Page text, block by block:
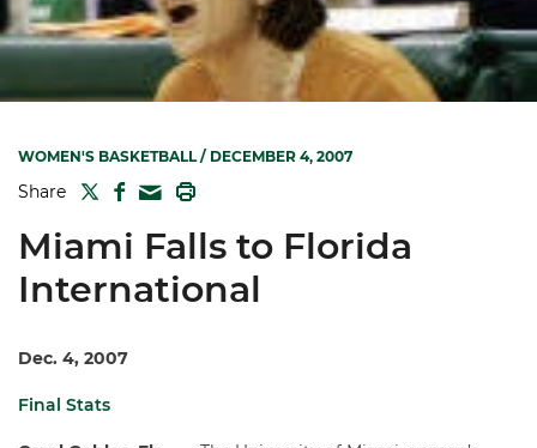
WOMEN'S BASKETBALL/ DECEMBER 4, 2007
Share TWITTER
FACEBOOK
MAIL
Miami Falls to Florida
International
Dec. 4, 2007
Final Stats